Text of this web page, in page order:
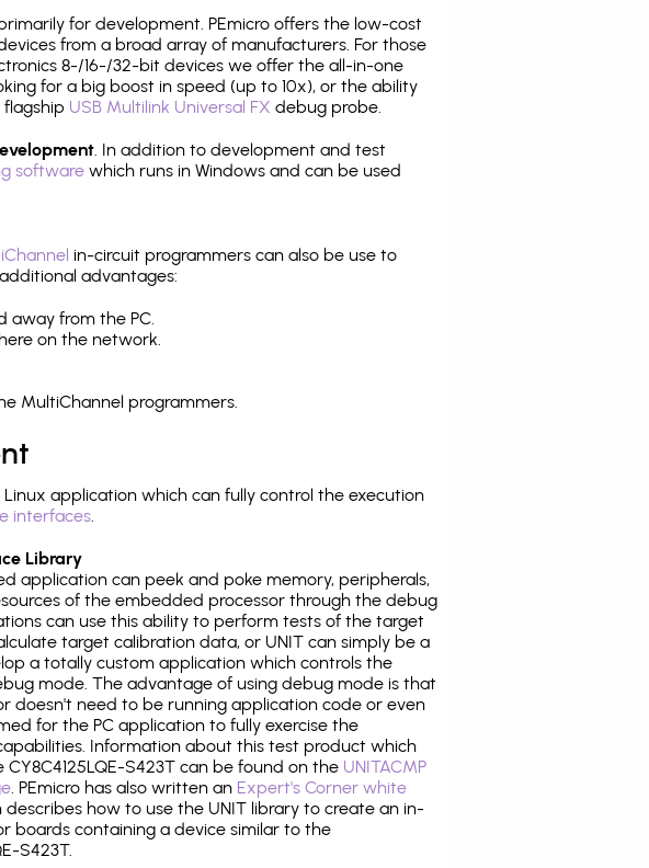
for development. PEmicro offers the low-cost
from a broad array of manufacturers. For those
8-/16-/32-bit devices we offer the all-in-one
for a big boost in speed (up to 10x), or the ability
USB Multilink Universal FX debug probe.
. In addition to development and test
software which runs in Windows and can be used
in-circuit programmers can also be use to
advantages:
away from the PC.
on the network.
MultiChannel programmers.
application which can fully control the execution
interfaces.
Library
application can peek and poke memory, peripherals,
of the embedded processor through the debug
can use this ability to perform tests of the target
target calibration data, or UNIT can simply be a
a totally custom application which controls the
mode. The advantage of using debug mode is that
doesn't need to be running application code or even
for the PC application to fully exercise the
Information about this test product which
S423T can be found on the UNITACMP
. PEmicro has also written an Expert's Corner white
describes how to use the UNIT library to create an in-
boards containing a device similar to the
S423T.